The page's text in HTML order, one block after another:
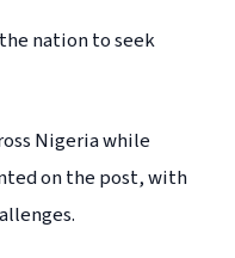
nation to seek
Nigeria while
on the post, with